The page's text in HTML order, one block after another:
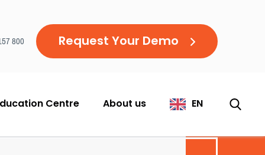
800 Request Your Demo
Centre About us EN